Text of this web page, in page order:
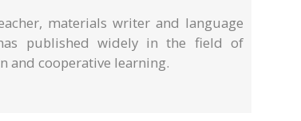
materials writer and language
published widely in the field of
and cooperative learning.